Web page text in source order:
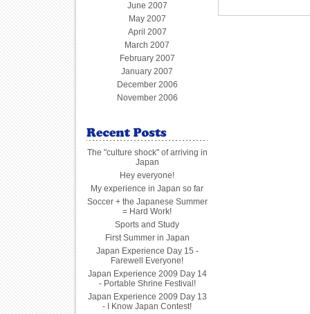
June 2007
May 2007
April 2007
March 2007
February 2007
January 2007
December 2006
November 2006
The "culture shock" of arriving in
Japan
Hey everyone!
My experience in Japan so far
Soccer + the Japanese Summer
= Hard Work!
Sports and Study
First Summer in Japan
Japan Experience Day 15 -
Farewell Everyone!
Japan Experience 2009 Day 14
- Portable Shrine Festival!
Japan Experience 2009 Day 13
- I Know Japan Contest!